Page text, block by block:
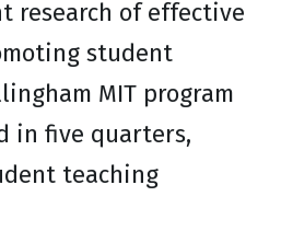
research of effective
student
MIT program
in five quarters,
teaching